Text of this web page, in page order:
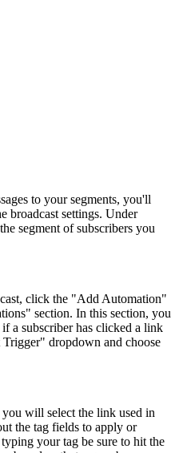
to your segments, you'll
broadcast settings. Under
segment of subscribers you
click the "Add Automation"
section. In this section, you
a subscriber has clicked a link
dropdown and choose
will select the link used in
the tag fields to apply or
your tag be sure to hit the